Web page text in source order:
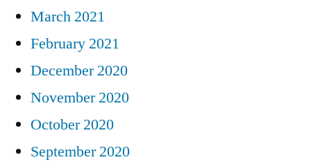
March 2021
February 2021
December 2020
November 2020
October 2020
September 2020